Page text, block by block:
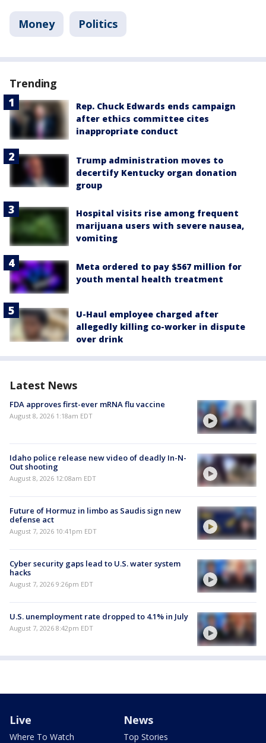
Money Politics
Trending
Rep. Chuck Edwards ends campaign
after ethics committee cites
inappropriate conduct
Trump administration moves to
decertify Kentucky organ donation
group
Hospital visits rise among frequent
marijuana users with severe nausea,
vomiting
Meta ordered to pay $567 million for
youth mental health treatment
U-Haul employee charged after
allegedly killing co-worker in dispute
over drink
Latest News
FDA approves first-ever mRNA flu vaccine
August 8, 2026 1:18am EDT
Idaho police release new video of deadly In-N-
Out shooting
August 8, 2026 12:08am EDT
Future of Hormuz in limbo as Saudis sign new
defense act
August 7, 2026 10:41pm EDT
Cyber security gaps lead to U.S. water system
hacks
August 7, 2026 9:26pm EDT
U.S. unemployment rate dropped to 4.1% in July
August 7, 2026 8:42pm EDT
Live
Where To Watch
News
Top Stories